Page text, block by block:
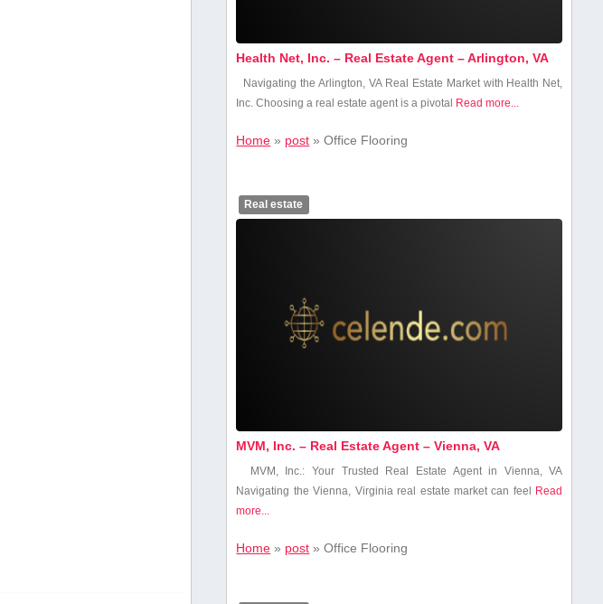
Health Net, Inc. – Real Estate Agent – Arlington, VA
Navigating the Arlington, VA Real Estate Market with Health Net,
Inc. Choosing a real estate agent is a ‍pivotal Read more...
Home » post »Office Flooring
Real estate
MVM, Inc. – Real Estate Agent – Vienna, VA
MVM, Inc.: Your Trusted Real Estate Agent‍ in Vienna, VA
Navigating the Vienna, Virginia real estate market can ‌feel Read
more...
Home » post »Office Flooring